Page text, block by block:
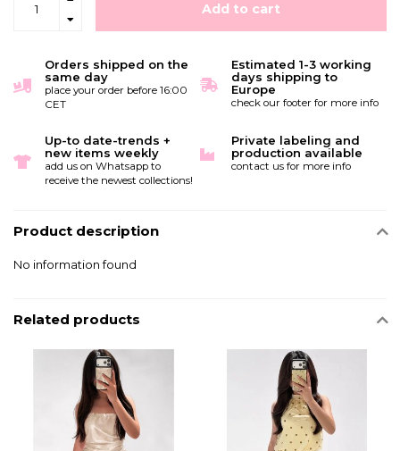
Add to cart
Orders shipped on the
same day
place your order before 16:00
CET
Estimated 1-3 working
days shipping to
Europe
check our footer for more info
Up-to date-trends +
new items weekly
add us on Whatsapp to
receive the newest collections!
Private labeling and
production available
contact us for more info
Product description
No information found
Related products